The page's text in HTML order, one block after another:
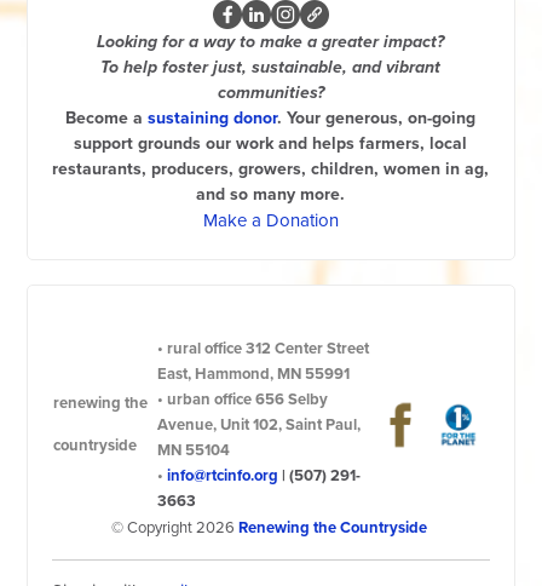
Looking for a way to make a greater impact?
To help foster just, sustainable, and vibrant
communities?
Become asustaining donor. Your generous, on-going
support grounds our work and helps farmers, local
restaurants, producers, growers, children, women in ag,
and so many more.
Make a Donation
renewing the
countryside
• rural office312 Center Street
East, Hammond, MN 55991
• urban office656 Selby
Avenue, Unit 102, Saint Paul,
MN 55104
•info@rtcinfo.org |(507) 291-
3663
© Copyright 2026 Renewing the Countryside